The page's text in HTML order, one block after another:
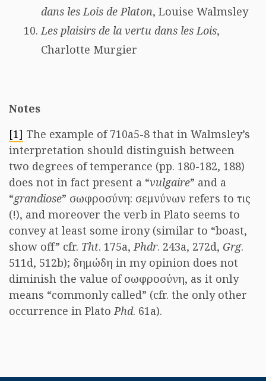
dans les Lois de Platon, Louise Walmsley
Les plaisirs de la vertu dans les Lois,
Charlotte Murgier
Notes
[1] The example of 710a5-8 that in Walmsley’s
interpretation should distinguish between
two degrees of temperance (pp. 180-182, 188)
does not in fact present a “vulgaire” and a
“grandiose” σωφροσύνη: σεμνύνων refers to τις
(!), and moreover the verb in Plato seems to
convey at least some irony (similar to “boast,
show off” cfr. Tht. 175a,Phdr. 243a, 272d, Grg.
511d, 512b); δημώδη in my opinion does not
diminish the value of σωφροσύνη, as it only
means “commonly called” (cfr. the only other
occurrence in PlatoPhd. 61a).